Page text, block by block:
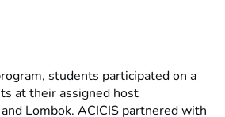
students participated on a
at their assigned host
Lombok. ACICIS partnered with